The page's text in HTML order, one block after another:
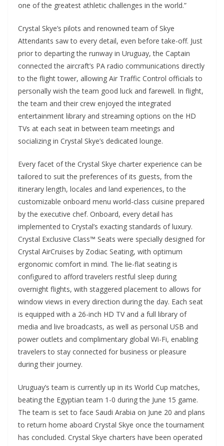
one of the greatest athletic challenges in the world.”
Crystal Skye’s pilots and renowned team of Skye
Attendants saw to every detail, even before take-off. Just
prior to departing the runway in Uruguay, the Captain
connected the aircraft’s PA radio communications directly
to the flight tower, allowing Air Traffic Control officials to
personally wish the team good luck and farewell. In flight,
the team and their crew enjoyed the integrated
entertainment library and streaming options on the HD
TVs at each seat in between team meetings and
socializing in Crystal Skye’s dedicated lounge.
Every facet of the Crystal Skye charter experience can be
tailored to suit the preferences of its guests, from the
itinerary length, locales and land experiences, to the
customizable onboard menu world-class cuisine prepared
by the executive chef. Onboard, every detail has
implemented to Crystal’s exacting standards of luxury.
Crystal Exclusive Class™ Seats were specially designed for
Crystal AirCruises by Zodiac Seating, with optimum
ergonomic comfort in mind. The lie-flat seating is
configured to afford travelers restful sleep during
overnight flights, with staggered placement to allows for
window views in every direction during the day. Each seat
is equipped with a 26-inch HD TV and a full library of
media and live broadcasts, as well as personal USB and
power outlets and complimentary global Wi-Fi, enabling
travelers to stay connected for business or pleasure
during their journey.
Uruguay’s team is currently up in its World Cup matches,
beating the Egyptian team 1-0 during the June 15 game.
The team is set to face Saudi Arabia on June 20 and plans
to return home aboard Crystal Skye once the tournament
has concluded. Crystal Skye charters have been operated